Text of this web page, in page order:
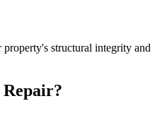
structural integrity and